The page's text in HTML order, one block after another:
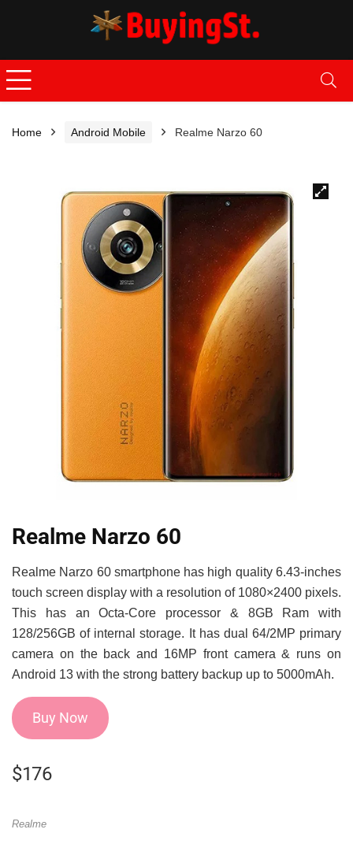
Home Android Mobile Realme Narzo 60
Realme Narzo 60
Realme Narzo 60 smartphone has high quality 6.43-inches
touch screen display with a resolution of 1080×2400 pixels.
This has an Octa-Core processor & 8GB Ram with
128/256GB of internal storage. It has dual 64/2MP primary
camera on the back and 16MP front camera & runs on
Android 13 with the strong battery backup up to 5000mAh.
Buy Now
$176
Realme